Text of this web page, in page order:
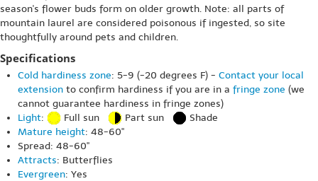
season's flower buds form on older growth. Note: all parts of
mountain laurel are considered poisonous if ingested, so site
thoughtfully around pets and children.
Specifications
Cold hardiness zone: 5-9 (-20 degrees F) - Contact your local
extension to confirm hardiness if you are in a fringe zone (we
cannot guarantee hardiness in fringe zones)
Light: Full sun Part sun
Shade
Mature height: 48-60"
Spread: 48-60"
Attracts: Butterflies
Evergreen: Yes